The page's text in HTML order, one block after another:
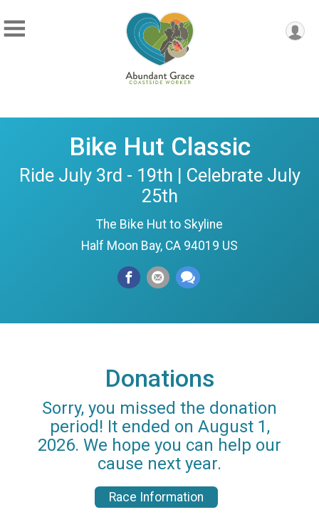
Bike Hut Classic
Ride July 3rd - 19th | Celebrate July
25th
The Bike Hut to Skyline
Half Moon Bay, CA 94019 US
Donations
Sorry, you missed the donation
period! It ended on August 1,
2026. We hope you can help our
cause next year.
Race Information